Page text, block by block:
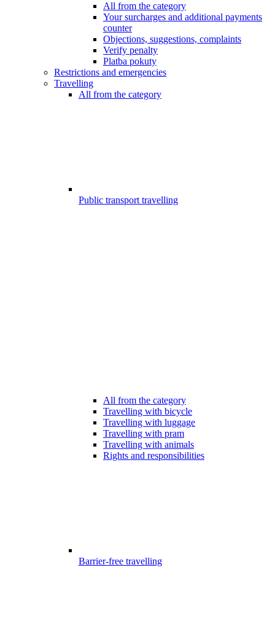
All from the category
Your surcharges and additional payments
counter
Objections, suggestions, complaints
Verify penalty
Platba pokuty
Restrictions and emergencies
Travelling
All from the category
Public transport travelling
All from the category
Travelling with bicycle
Travelling with luggage
Travelling with pram
Travelling with animals
Rights and responsibilities
Barrier-free travelling